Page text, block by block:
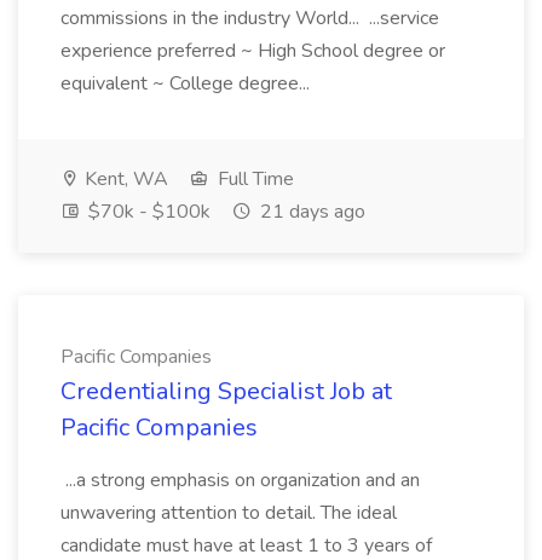
commissions in the industry World... ...service
experience preferred ~ High School degree or
equivalent ~ College degree...
Kent, WA
Full Time
$70k - $100k
21 days ago
Pacific Companies
Credentialing Specialist Job at
Pacific Companies
...a strong emphasis on organization and an
unwavering attention to detail. The ideal
candidate must have at least 1 to 3 years of